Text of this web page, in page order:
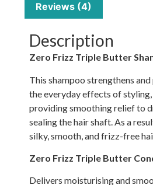
Reviews (4)
Description
Zero Frizz Triple Butter
This shampoo strengthens
the everyday effects of styling,
providing smoothing relief to
sealing the hair shaft. As a
silky, smooth, and frizz-free
Zero Frizz Triple Butter
Delivers moisturising and